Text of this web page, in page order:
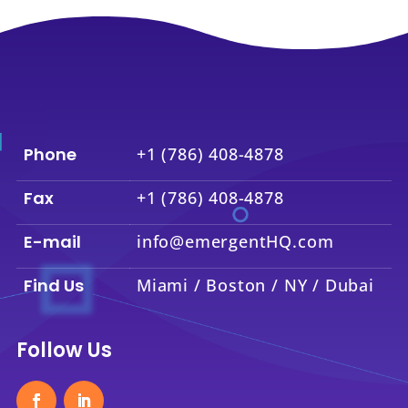
Phone +1 (786) 408-4878
Fax +1 (786) 408-4878
E-mail info@emergentHQ.com
Find Us Miami / Boston / NY / Dubai
Follow Us